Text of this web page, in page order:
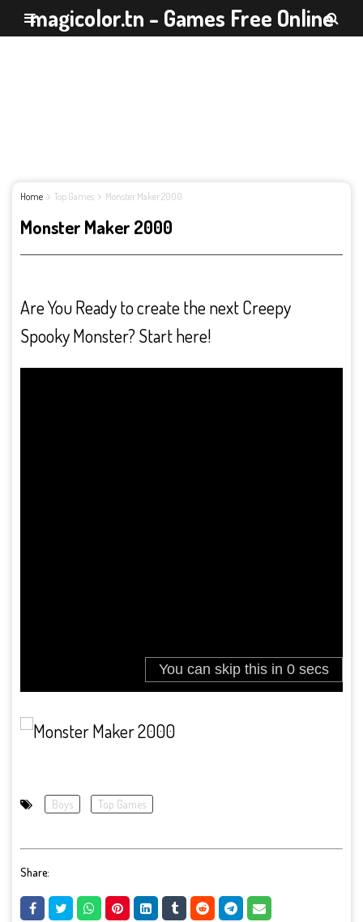
magicolor.tn - Games Free Online
Home Top Games Monster Maker 2000
Monster Maker 2000
Are You Ready to create the next Creepy
Spooky Monster? Start here!
Boys Top Games
Share: